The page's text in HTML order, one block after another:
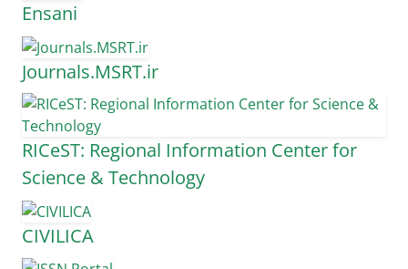
Ensani
Journals.MSRT.ir
RICeST: Regional Information Center for
Science & Technology
CIVILICA